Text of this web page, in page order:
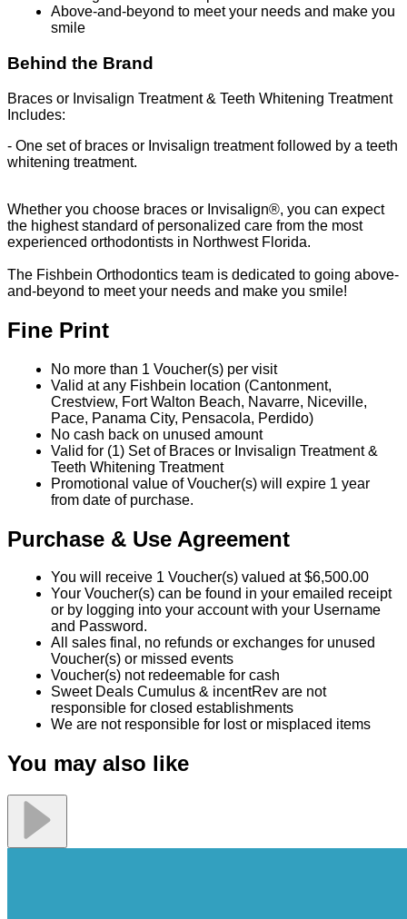
Above-and-beyond to meet your needs and make you
smile
Behind the Brand
Braces or Invisalign Treatment & Teeth Whitening Treatment
Includes:
- One set of braces or Invisalign treatment followed by a teeth
whitening treatment.
Whether you choose braces or Invisalign®, you can expect
the highest standard of personalized care from the most
experienced orthodontists in Northwest Florida.
The Fishbein Orthodontics team is dedicated to going above-
and-beyond to meet your needs and make you smile!
Fine Print
No more than 1 Voucher(s) per visit
Valid at any Fishbein location (Cantonment,
Crestview, Fort Walton Beach, Navarre, Niceville,
Pace, Panama City, Pensacola, Perdido)
No cash back on unused amount
Valid for (1) Set of Braces or Invisalign Treatment &
Teeth Whitening Treatment
Promotional value of Voucher(s) will expire 1 year
from date of purchase.
Purchase & Use Agreement
You will receive 1 Voucher(s) valued at $6,500.00
Your Voucher(s) can be found in your emailed receipt
or by logging into your account with your Username
and Password.
All sales final, no refunds or exchanges for unused
Voucher(s) or missed events
Voucher(s) not redeemable for cash
Sweet Deals Cumulus & incentRev are not
responsible for closed establishments
We are not responsible for lost or misplaced items
You may also like